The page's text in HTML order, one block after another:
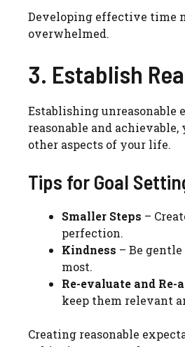
Developing effective time
overwhelmed.
3. Establish
Establishing unreasonable
reasonable and
other aspects of your life.
Tips for Goal
Smaller Steps –
perfection.
Kindness – Be
most.
Re-evaluate and Re-
keep them relevant
Creating reasonable